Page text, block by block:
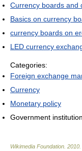
Currency boards and
Basics on currency
currency boards on
LED currency
Categories:
Foreign exchange
Currency
Monetary policy
Government
Wikimedia Foundation 2010